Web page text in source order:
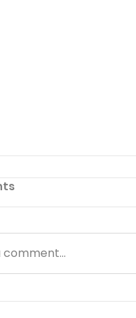
Is Near - August